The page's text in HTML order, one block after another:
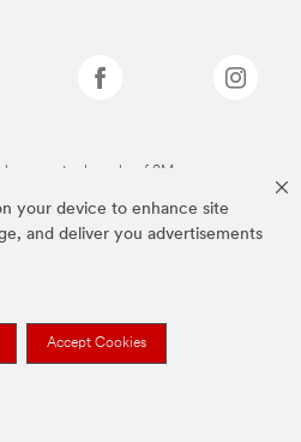
your device to enhance site
and deliver you advertisements
Accept Cookies
are trademarks of 3M.